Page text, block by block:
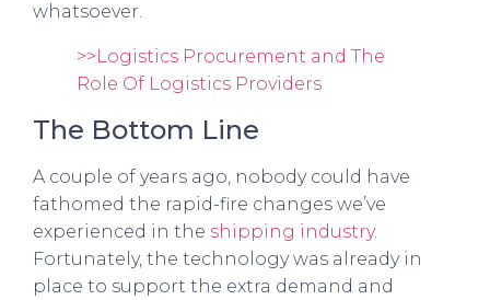
whatsoever.
>>Logistics Procurement and The
Role Of Logistics Providers
The Bottom Line
A couple of years ago, nobody could have
fathomed the rapid-fire changes we’ve
experienced in the shipping industry.
Fortunately, the technology was already in
place to support the extra demand and